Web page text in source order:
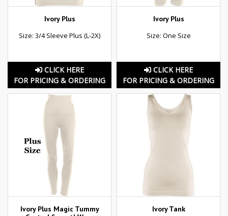
Ivory Plus
Size: 3/4 Sleeve Plus (L-2X)
CLICK HERE
FOR PRICING & ORDERING
Ivory Plus
Size: One Size
CLICK HERE
FOR PRICING & ORDERING
Ivory Plus Magic Tummy
Ivory Tank